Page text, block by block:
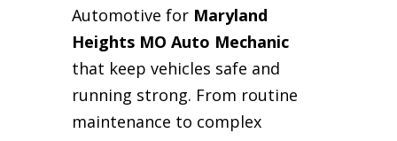
Automotive for Maryland
Heights MO Auto Mechanic
that keep vehicles safe and
running strong. From routine
maintenance to complex